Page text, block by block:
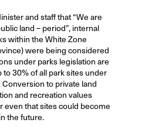
and staff that “We are
land – period”, internal
within the White Zone
were being considered
under parks legislation are
30% of all park sites under
to private land
and recreation values
even that sites could become
the future.